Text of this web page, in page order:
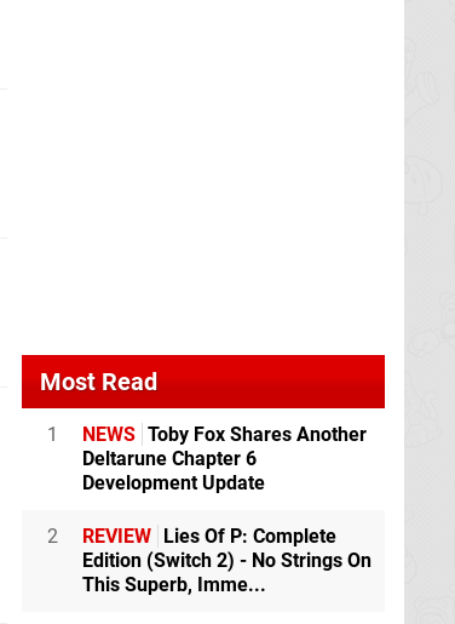
Most Read
1 NEWS Toby Fox Shares Another
Deltarune Chapter 6
Development Update
2 REVIEW Lies Of P: Complete
Edition (Switch 2) - No Strings On
This Superb, Imme...